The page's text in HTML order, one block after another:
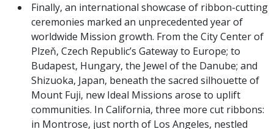
Finally, an international showcase of ribbon-cutting
ceremonies marked an unprecedented year of
worldwide Mission growth. From the City Center of
Plzeň, Czech Republic’s Gateway to Europe; to
Budapest, Hungary, the Jewel of the Danube; and
Shizuoka, Japan, beneath the sacred silhouette of
Mount Fuji, new Ideal Missions arose to uplift
communities. In California, three more cut ribbons:
in Montrose, just north of Los Angeles, nestled